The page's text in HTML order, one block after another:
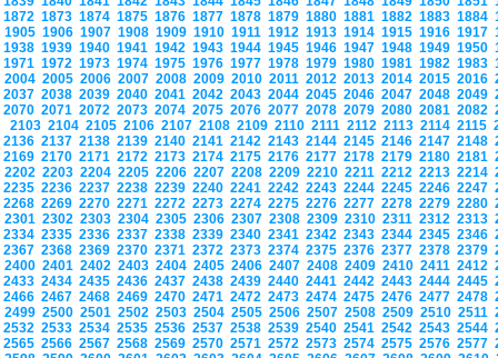
1872 1873 1874 1875 1876 1877 1878 1879 1880 1881 1882 1883 1884
1905 1906 1907 1908 1909 1910 1911 1912 1913 1914 1915 1916 1917
1938 1939 1940 1941 1942 1943 1944 1945 1946 1947 1948 1949 1950
1971 1972 1973 1974 1975 1976 1977 1978 1979 1980 1981 1982 1983
2004 2005 2006 2007 2008 2009 2010 2011 2012 2013 2014 2015 2016
2037 2038 2039 2040 2041 2042 2043 2044 2045 2046 2047 2048 2049
2070 2071 2072 2073 2074 2075 2076 2077 2078 2079 2080 2081 2082
2103 2104 2105 2106 2107 2108 2109 2110 2111 2112 2113 2114 2115
2136 2137 2138 2139 2140 2141 2142 2143 2144 2145 2146 2147 2148
2169 2170 2171 2172 2173 2174 2175 2176 2177 2178 2179 2180 2181
2202 2203 2204 2205 2206 2207 2208 2209 2210 2211 2212 2213 2214
2235 2236 2237 2238 2239 2240 2241 2242 2243 2244 2245 2246 2247
2268 2269 2270 2271 2272 2273 2274 2275 2276 2277 2278 2279 2280
2301 2302 2303 2304 2305 2306 2307 2308 2309 2310 2311 2312 2313
2334 2335 2336 2337 2338 2339 2340 2341 2342 2343 2344 2345 2346
2367 2368 2369 2370 2371 2372 2373 2374 2375 2376 2377 2378 2379
2400 2401 2402 2403 2404 2405 2406 2407 2408 2409 2410 2411 2412
2433 2434 2435 2436 2437 2438 2439 2440 2441 2442 2443 2444 2445
2466 2467 2468 2469 2470 2471 2472 2473 2474 2475 2476 2477 2478
2499 2500 2501 2502 2503 2504 2505 2506 2507 2508 2509 2510 2511
2532 2533 2534 2535 2536 2537 2538 2539 2540 2541 2542 2543 2544
2565 2566 2567 2568 2569 2570 2571 2572 2573 2574 2575 2576 2577